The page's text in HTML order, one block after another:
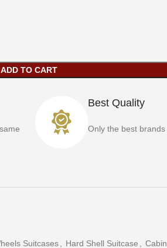
ADD TO CART
Best Quality
Only the best brands
Suitcases Hard Shell Suitcase